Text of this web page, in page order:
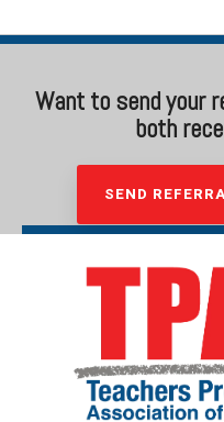
Want to send your
both
SEND